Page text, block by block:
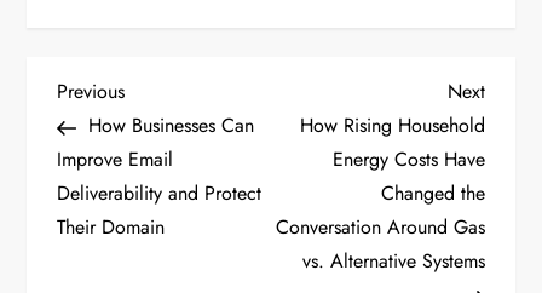
P
o
s
Previous
Post
Previous
How Businesses Can
Improve Email
Deliverability and Protect
Their Domain
Next
Post
Next
How Rising Household
Energy Costs Have
Changed the
Conversation Around Gas
vs. Alternative Systems